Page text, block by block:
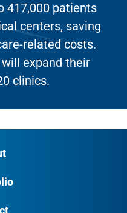
417,000 patients
centers, saving
related costs.
will expand their
clinics.